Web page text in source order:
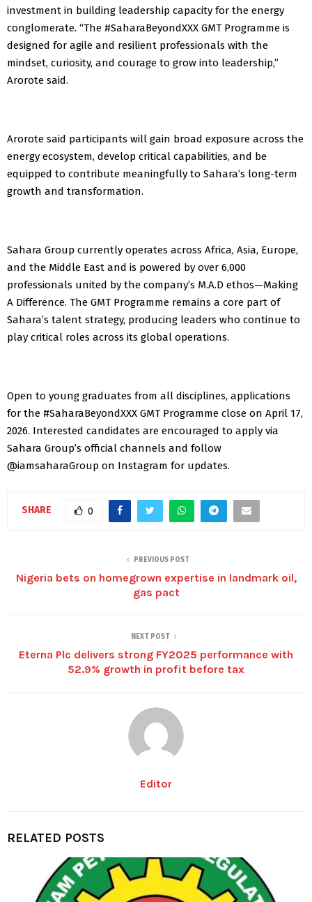
investment in building leadership capacity for the energy
conglomerate. “The #SaharaBeyondXXX GMT Programme is
designed for agile and resilient professionals with the
mindset, curiosity, and courage to grow into leadership,”
Arorote said.
Arorote said participants will gain broad exposure across the
energy ecosystem, develop critical capabilities, and be
equipped to contribute meaningfully to Sahara’s long-term
growth and transformation.
Sahara Group currently operates across Africa, Asia, Europe,
and the Middle East and is powered by over 6,000
professionals united by the company’s M.A.D ethos—Making
A Difference. The GMT Programme remains a core part of
Sahara’s talent strategy, producing leaders who continue to
play critical roles across its global operations.
Open to young graduates from all disciplines, applications
for the #SaharaBeyondXXX GMT Programme close on April 17,
2026. Interested candidates are encouraged to apply via
Sahara Group’s official channels and follow
@iamsaharaGroup on Instagram for updates.
SHARE 0
PREVIOUS POST
Nigeria bets on homegrown expertise in landmark oil,
gas pact
NEXT POST
Eterna Plc delivers strong FY2025 performance with
52.9% growth in profit before tax
Editor
RELATED POSTS